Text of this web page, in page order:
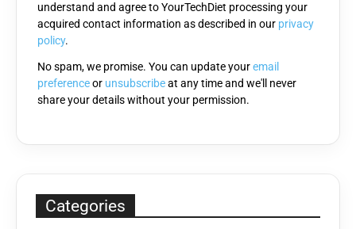
field
empty.
understand and agree to YourTechDiet processing your
acquired contact information as described in our privacy
policy.
No spam, we promise. You can update youremail
preferenceor unsubscribeat any time and we'll never
share your details without your permission.
Categories